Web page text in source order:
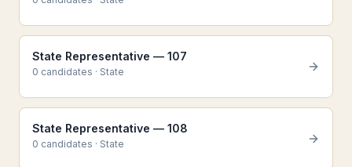
State Representative — 107
0 candidates · State
State Representative — 108
0 candidates · State